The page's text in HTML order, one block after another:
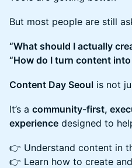
But most people are still
“What should I actually
“How do I turn content
Content Day Seoul is not
It’s a community-first,
experience designed to
👉 Understand content in
👉 Learn how to create